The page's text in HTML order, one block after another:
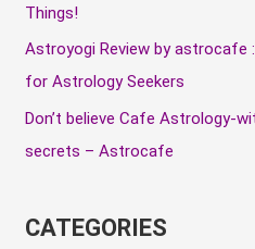
Things!
Astroyogi Review by astrocafe
for Astrology Seekers
Don’t believe Cafe Astrology-
secrets – Astrocafe
CATEGORIES
s
i
e
s